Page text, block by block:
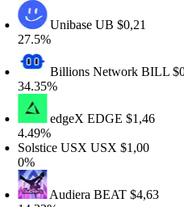
UnibaseUB$0,21
Billions NetworkBILL$0,23
edgeXEDGE$1,46
USXUSX$1,00
AudieraBEAT$4,63